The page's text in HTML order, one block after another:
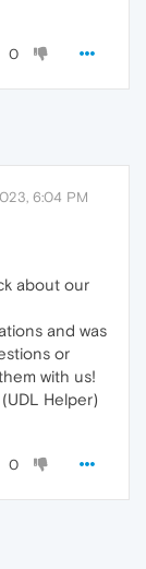
0
6:04 PM
about our
and was
or
with us!
Helper)
0